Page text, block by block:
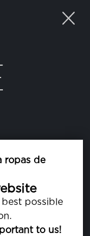
ropas de
possible
to us!